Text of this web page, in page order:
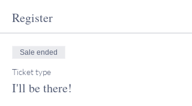
Register
Sale ended
Ticket type
I'll be there!